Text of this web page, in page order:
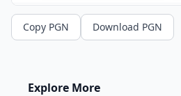
13. Ne5
14. Qb3
. Nc2
Copy PGN Download PGN
Explore More